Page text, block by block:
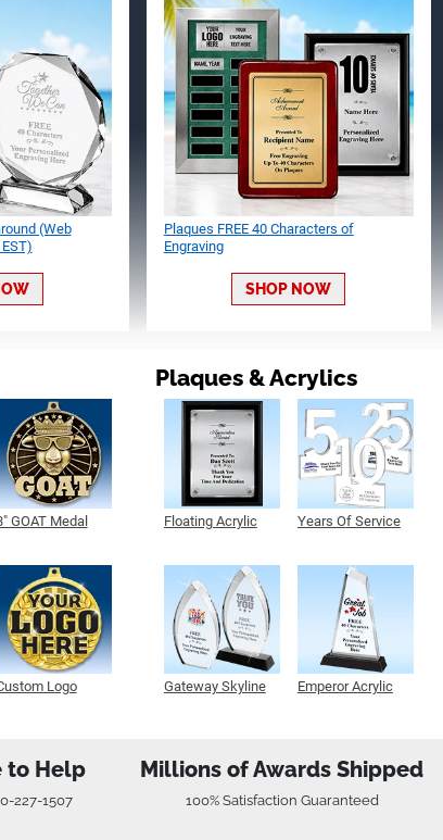
(Web
Plaques FREE 40 Characters of
Engraving
SHOP NOW
GOAT Medal
Logo
Plaques & Acrylics
Floating Acrylic
Gateway Skyline
Years Of Service
Emperor Acrylic
to Help
227-1507
Millions of Awards Shipped
100% Satisfaction Guaranteed